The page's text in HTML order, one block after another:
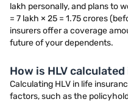
lakh personally, and plans to
= 7 lakh × 25 = 1.75 crores
insurers offer a coverage
future of your dependents.
How is HLV
Calculating HLV in life
factors, such as the